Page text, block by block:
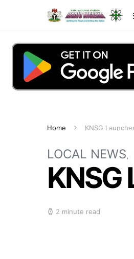
Home KNSG
LOCAL NEWS
KNSG
2 minute read